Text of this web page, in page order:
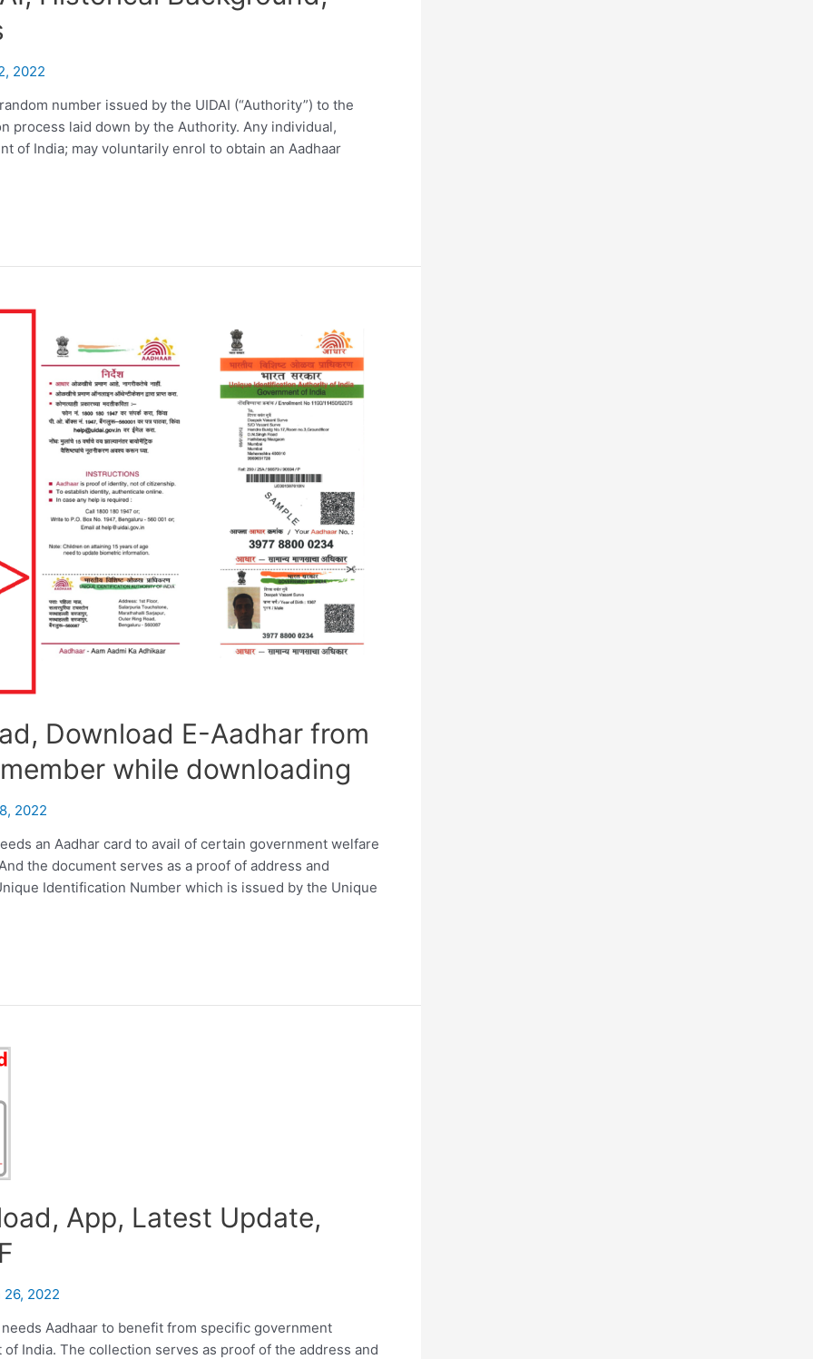
2022
number issued by the UIDAI (“Authority”) to the
process laid down by the Authority. Any individual,
of India; may voluntarily enrol to obtain an Aadhaar
Download E-Aadhar from
while downloading
2022
an Aadhar card to avail of certain government welfare
the document serves as a proof of address and
Identification Number which is issued by the Unique
App, Latest Update,
26, 2022
Aadhaar to benefit from specific government
India. The collection serves as proof of the address and